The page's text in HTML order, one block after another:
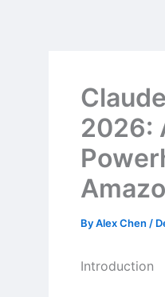
2026:
ByAlex Chen /
Introduction